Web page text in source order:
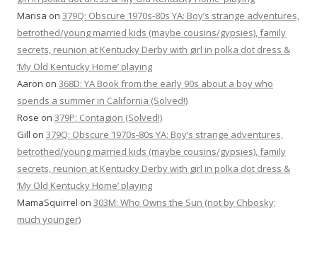
Marisa on 379Q: Obscure 1970s-80s YA: Boy’s strange adventures,
betrothed/young married kids (maybe cousins/gypsies), family
secrets, reunion at Kentucky Derby with girl in polka dot dress &
‘My Old Kentucky Home’ playing
Aaron on 368D: YA Book from the early 90s about a boy who
spends a summer in California (Solved!)
Rose on 379P: Contagion (Solved!)
Gill on 379Q: Obscure 1970s-80s YA: Boy’s strange adventures,
betrothed/young married kids (maybe cousins/gypsies), family
secrets, reunion at Kentucky Derby with girl in polka dot dress &
‘My Old Kentucky Home’ playing
MamaSquirrel on 303M: Who Owns the Sun (not by Chbosky;
much younger)